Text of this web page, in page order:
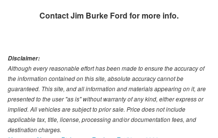
ContactJim Burke Ford for more info.
Disclaimer:
Although every reasonable effort has been made to ensure the accuracy of
the information contained on this site, absolute accuracy cannot be
guaranteed. This site, and all information and materials appearing on it, are
presented to the user "as is" without warranty of any kind, either express or
implied. All vehicles are subject to prior sale. Price does not include
applicable tax, title, license, processing and/or documentation fees, and
destination charges.